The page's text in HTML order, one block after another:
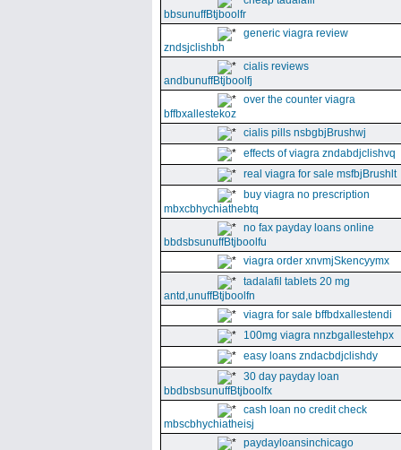
bbsunuffBtjboolfr
generic viagra review
zndsjclishbh
cialis reviews
andbunuffBtjboolfj
over the counter viagra
bffbxallestekoz
cialis pills nsbgbjBrushwj
effects of viagra zndabdjclishvq
real viagra for sale msfbjBrushlt
buy viagra no prescription
mbxcbhychiathebtq
no fax payday loans online
bbdsbsunuffBtjboolfu
viagra order xnvmjSkencyymx
tadalafil tablets 20 mg
antd,unuffBtjboolfn
viagra for sale bffbdxallestendi
100mg viagra nnzbgallestehpx
easy loans zndacbdjclishdy
30 day payday loan
bbdbsbsunuffBtjboolfx
cash loan no credit check
mbscbhychiatheisj
paydayloansinchicago